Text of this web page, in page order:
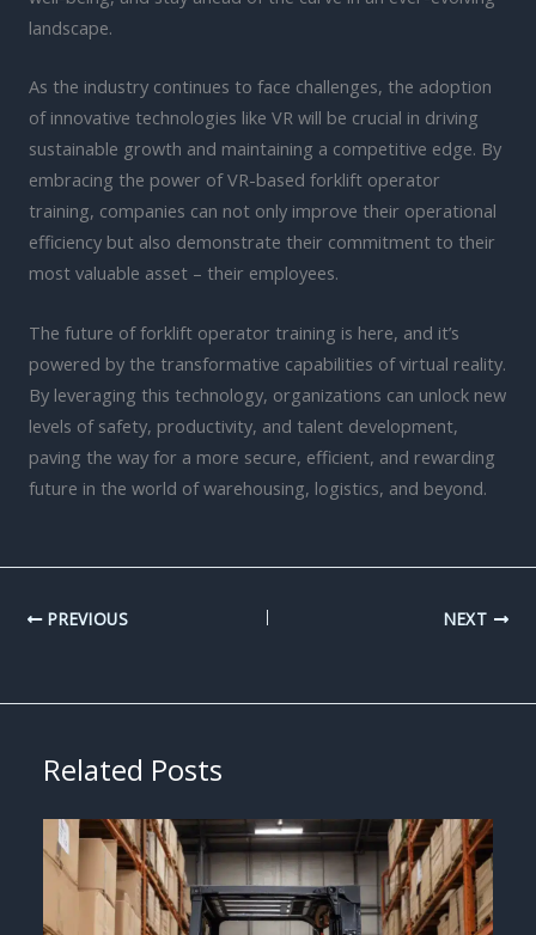
landscape.
As the industry continues to face challenges, the adoption
of innovative technologies like VR will be crucial in driving
sustainable growth and maintaining a competitive edge. By
embracing the power of VR-based forklift operator
training, companies can not only improve their operational
efficiency but also demonstrate their commitment to their
most valuable asset – their employees.
The future of forklift operator training is here, and it’s
powered by the transformative capabilities of virtual reality.
By leveraging this technology, organizations can unlock new
levels of safety, productivity, and talent development,
paving the way for a more secure, efficient, and rewarding
future in the world of warehousing, logistics, and beyond.
PREVIOUS NEXT
Related Posts